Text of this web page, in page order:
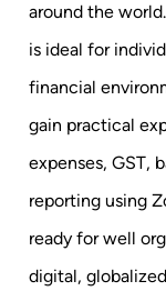
around the
is ideal for
financial
gain practical
expenses, GST,
reporting using
ready for well
digital,